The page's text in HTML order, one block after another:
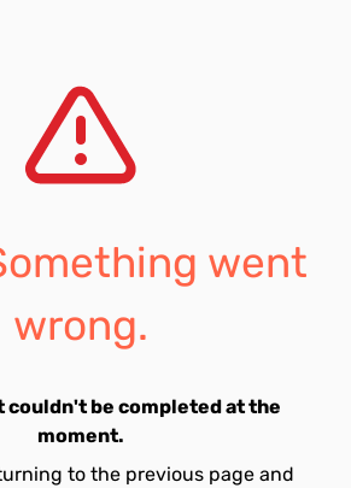
went
wrong.
couldn't be completed at the
moment.
to the previous page and